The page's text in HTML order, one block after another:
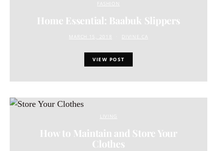
FASHION
Home Essential: Baabuk Slippers
MARCH 15, 2018 DIVINE.CA
VIEW POST
LIVING
How to Maintain and Store Your
Clothes